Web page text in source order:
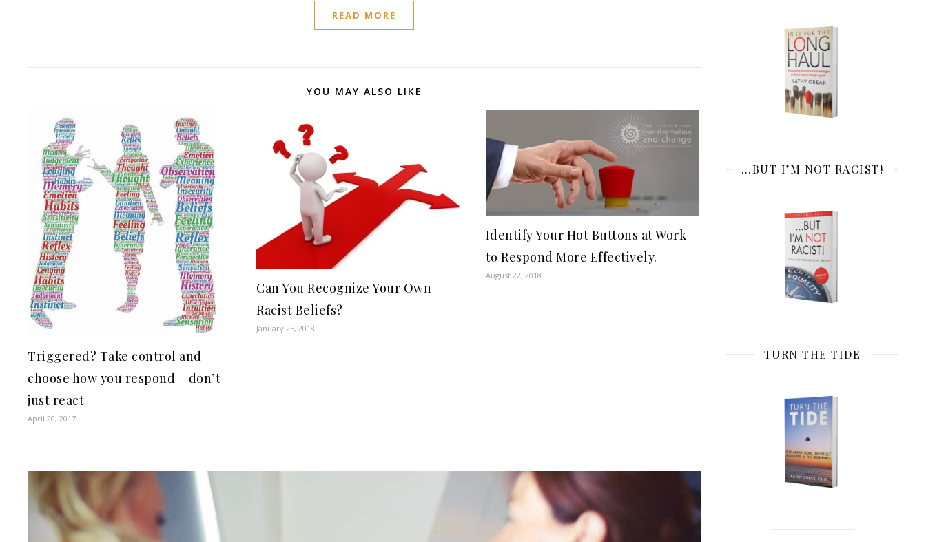
READ MORE
YOU MAY ALSO LIKE
Triggered? Take control and
choose how you respond – don’t
just react
April 20, 2017
Can You Recognize Your Own
Racist Beliefs?
January 25, 2018
Identify Your Hot Buttons at Work
to Respond More Effectively.
August 22, 2018
…BUT I’M NOT RACIST!
TURN THE TIDE